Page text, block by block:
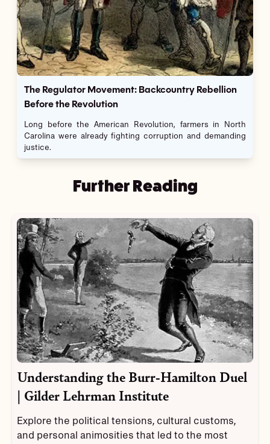
The Regulator Movement: Backcountry Rebellion
Before the Revolution
Long before the American Revolution, farmers in North
Carolina were already fighting corruption and demanding
justice.
Further Reading
Understanding the Burr-Hamilton Duel
| Gilder Lehrman Institute
Explore the political tensions, cultural customs,
and personal animosities that led to the most